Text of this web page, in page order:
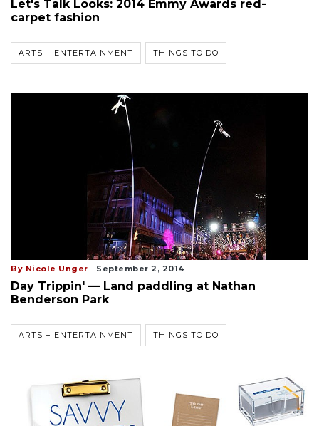
Let's Talk Looks: 2014 Emmy Awards red-
carpet fashion
ARTS + ENTERTAINMENT THINGS TO DO
By Nicole Unger September 2, 2014
Day Trippin' — Land paddling at Nathan
Benderson Park
ARTS + ENTERTAINMENT THINGS TO DO